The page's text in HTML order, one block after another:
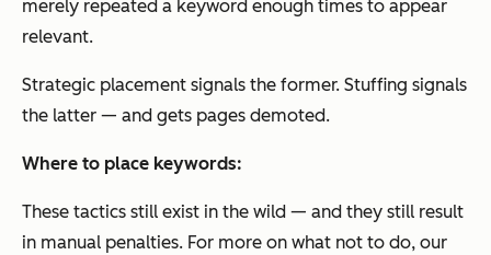
merely repeated a keyword enough times to appear
relevant.
Strategic placement signals the former. Stuffing signals
the latter — and gets pages demoted.
Where to place keywords:
These tactics still exist in the wild — and they still result
in manual penalties. For more on what not to do, our